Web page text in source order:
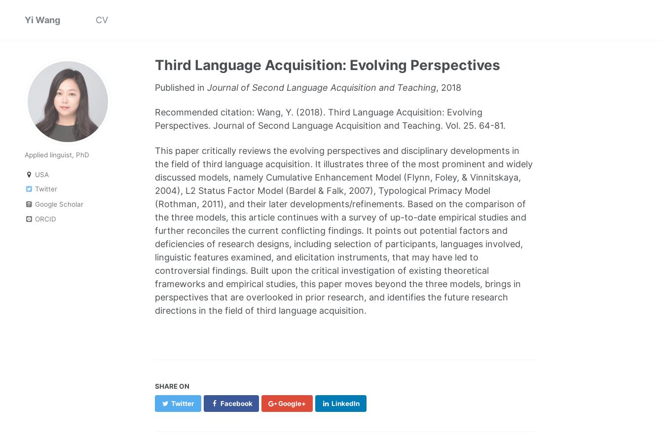
Yi Wang CV
Applied linguist, PhD
USA
Twitter
Google Scholar
ORCID
Third Language Acquisition: Evolving Perspectives
Published in Journal of Second Language Acquisition and Teaching, 2018
Recommended citation: Wang, Y. (2018). Third Language Acquisition: Evolving
Perspectives. Journal of Second Language Acquisition and Teaching. Vol. 25. 64-81.
This paper critically reviews the evolving perspectives and disciplinary developments in
the field of third language acquisition. It illustrates three of the most prominent and widely
discussed models, namely Cumulative Enhancement Model (Flynn, Foley, & Vinnitskaya,
2004), L2 Status Factor Model (Bardel & Falk, 2007), Typological Primacy Model
(Rothman, 2011), and their later developments/refinements. Based on the comparison of
the three models, this article continues with a survey of up-to-date empirical studies and
further reconciles the current conflicting findings. It points out potential factors and
deficiencies of research designs, including selection of participants, languages involved,
linguistic features examined, and elicitation instruments, that may have led to
controversial findings. Built upon the critical investigation of existing theoretical
frameworks and empirical studies, this paper moves beyond the three models, brings in
perspectives that are overlooked in prior research, and identifies the future research
directions in the field of third language acquisition.
SHARE ON
Twitter Facebook Google+ LinkedIn